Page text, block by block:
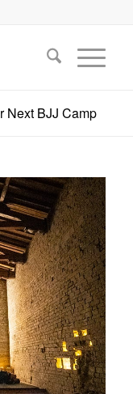
Next BJJ Camp